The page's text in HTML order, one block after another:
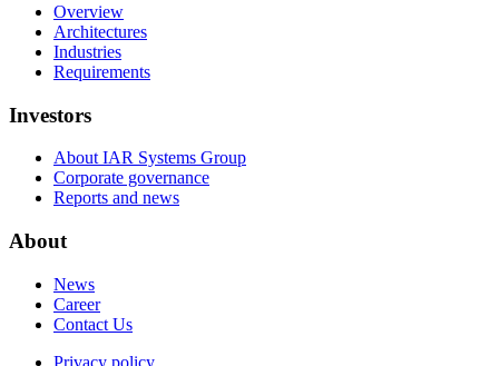
Overview
Architectures
Industries
Requirements
Investors
About IAR Systems Group
Corporate governance
Reports and news
About
News
Career
Contact Us
Privacy policy